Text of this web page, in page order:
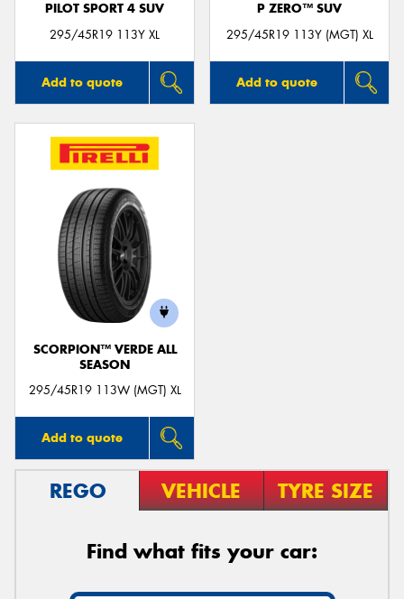
PILOT SPORT 4 SUV
295/45R19 113Y XL
Add to quote
P ZERO™ SUV
295/45R19 113Y (MGT) XL
Add to quote
SCORPION™ VERDE ALL
SEASON
295/45R19 113W (MGT) XL
Add to quote
REGO VEHICLE TYRE SIZE
Find what fits your car:
Send